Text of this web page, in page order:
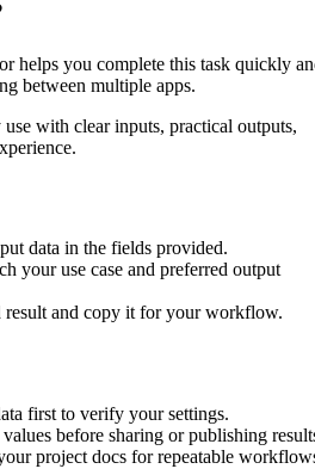
helps you complete this task quickly
between multiple apps.
with clear inputs, practical outputs,
data in the fields provided.
your use case and preferred output
result and copy it for your workflow.
first to verify your settings.
before sharing or publishing
project docs for repeatable